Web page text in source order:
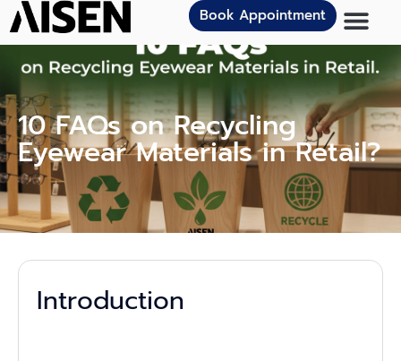
Book Appointment
10 FAQs on Recycling
Eyewear Materials in Retail?
Introduction